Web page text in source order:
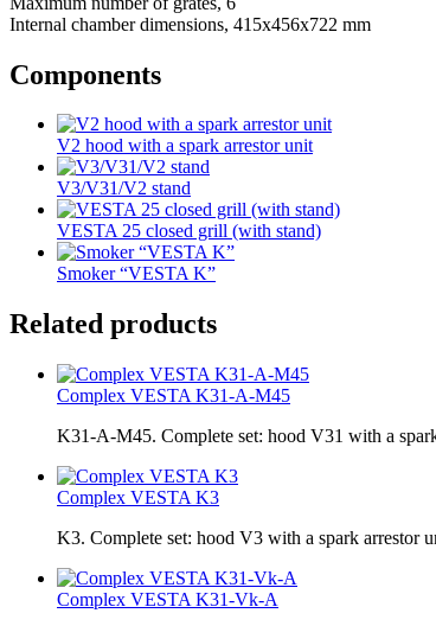
Internal chamber dimensions, 415x456x722 mm
Components
V2 hood with a spark arrestor unit
V3/V31/V2 stand
VESTA 25 closed grill (with stand)
Smoker “VESTA K”
Related products
Complex VESTA K31-A-M45
K31-A-M45. Complete set: hood V31 with a
Complex VESTA K3
K3. Complete set: hood V3 with a spark arrestor
Complex VESTA K31-Vk-A